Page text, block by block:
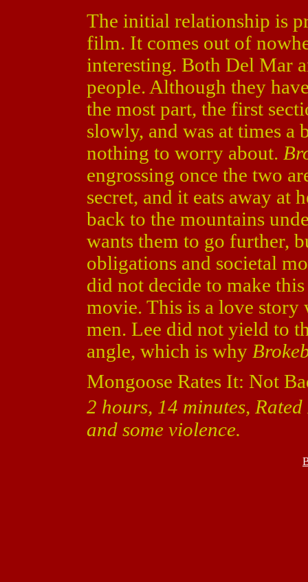
The initial relationship is
film. It comes out of
interesting. Both Del Mar
people. Although they
the most part, the first
slowly, and was at times a
nothing to worry about.
engrossing once the two
secret, and it eats away at
back to the mountains
wants them to go further,
obligations and societal
did not decide to make
movie. This is a love story
men. Lee did not yield to
angle, which is why
Mongoose Rates It: Not
2 hours, 14 minutes,
and some violence.